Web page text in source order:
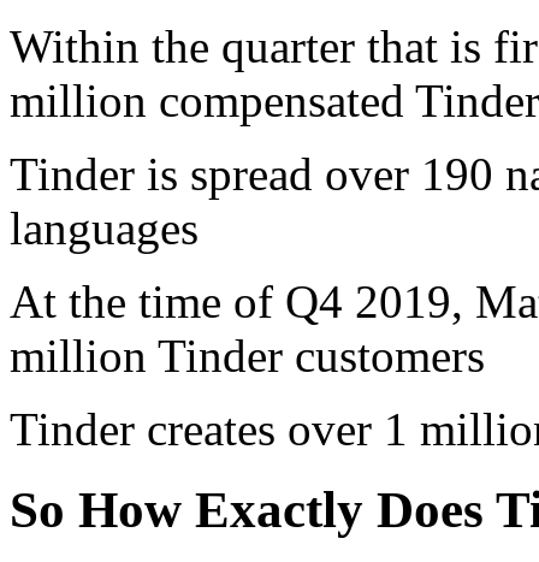
Within the quarter that is
million compensated
Tinder is spread over 190
languages
At the time of Q4 2019,
million Tinder customers
Tinder creates over 1
So How Exactly Does